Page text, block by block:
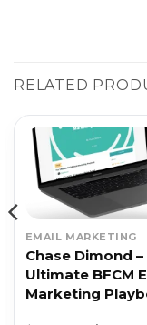
RELATED
EMAIL MARKETING
Chase Dimond –
Ultimate BFCM
Marketing